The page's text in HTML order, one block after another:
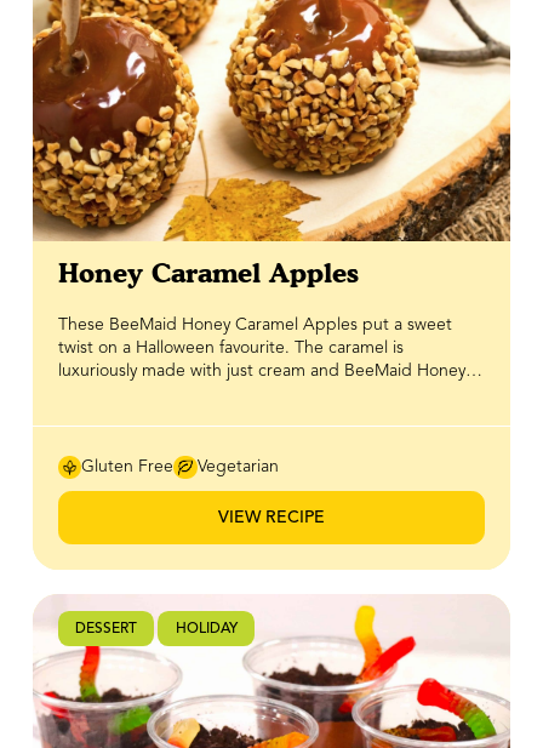
Honey Caramel Apples
These BeeMaid Honey Caramel Apples put a sweet
twist on a Halloween favourite. The caramel is
luxuriously made with just cream and BeeMaid Honey,
treat that’s as fun to make as it is to eat. Gooey,
are sure to steal the spotlight at any Halloween
gathering.
Gluten Free Vegetarian
VIEW RECIPE
DESSERT HOLIDAY